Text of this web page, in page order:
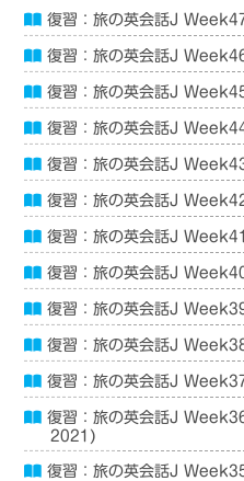
復習：旅の英会話J
復習：旅の英会話J
復習：旅の英会話J
復習：旅の英会話J
復習：旅の英会話J
復習：旅の英会話J
復習：旅の英会話J
復習：旅の英会話J
復習：旅の英会話J
復習：旅の英会話J
復習：旅の英会話J
復習：旅の英会話J
2021)
復習：旅の英会話J